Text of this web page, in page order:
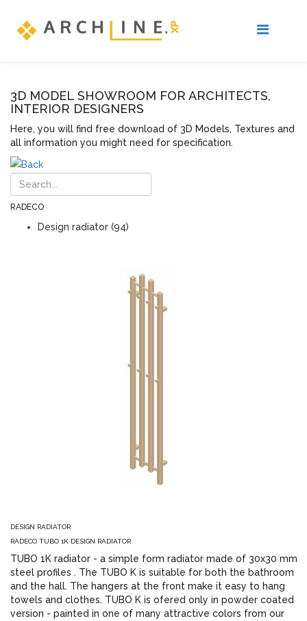
3D MODEL SHOWROOM FOR ARCHITECTS,
INTERIOR DESIGNERS
Here, you will find free download of 3D Models, Textures and
all information you might need for specification.
RADECO
Design radiator (94)
DESIGN RADIATOR
RADECO TUBO 1K DESIGN RADIATOR
TUBO 1K radiator - a simple form radiator made of 30x30 mm
steel profiles . The TUBO K is suitable for both the bathroom
and the hall. The hangers at the front make it easy to hang
towels and clothes. TUBO K is ofered only in powder coated
version - painted in one of many attractive colors from our